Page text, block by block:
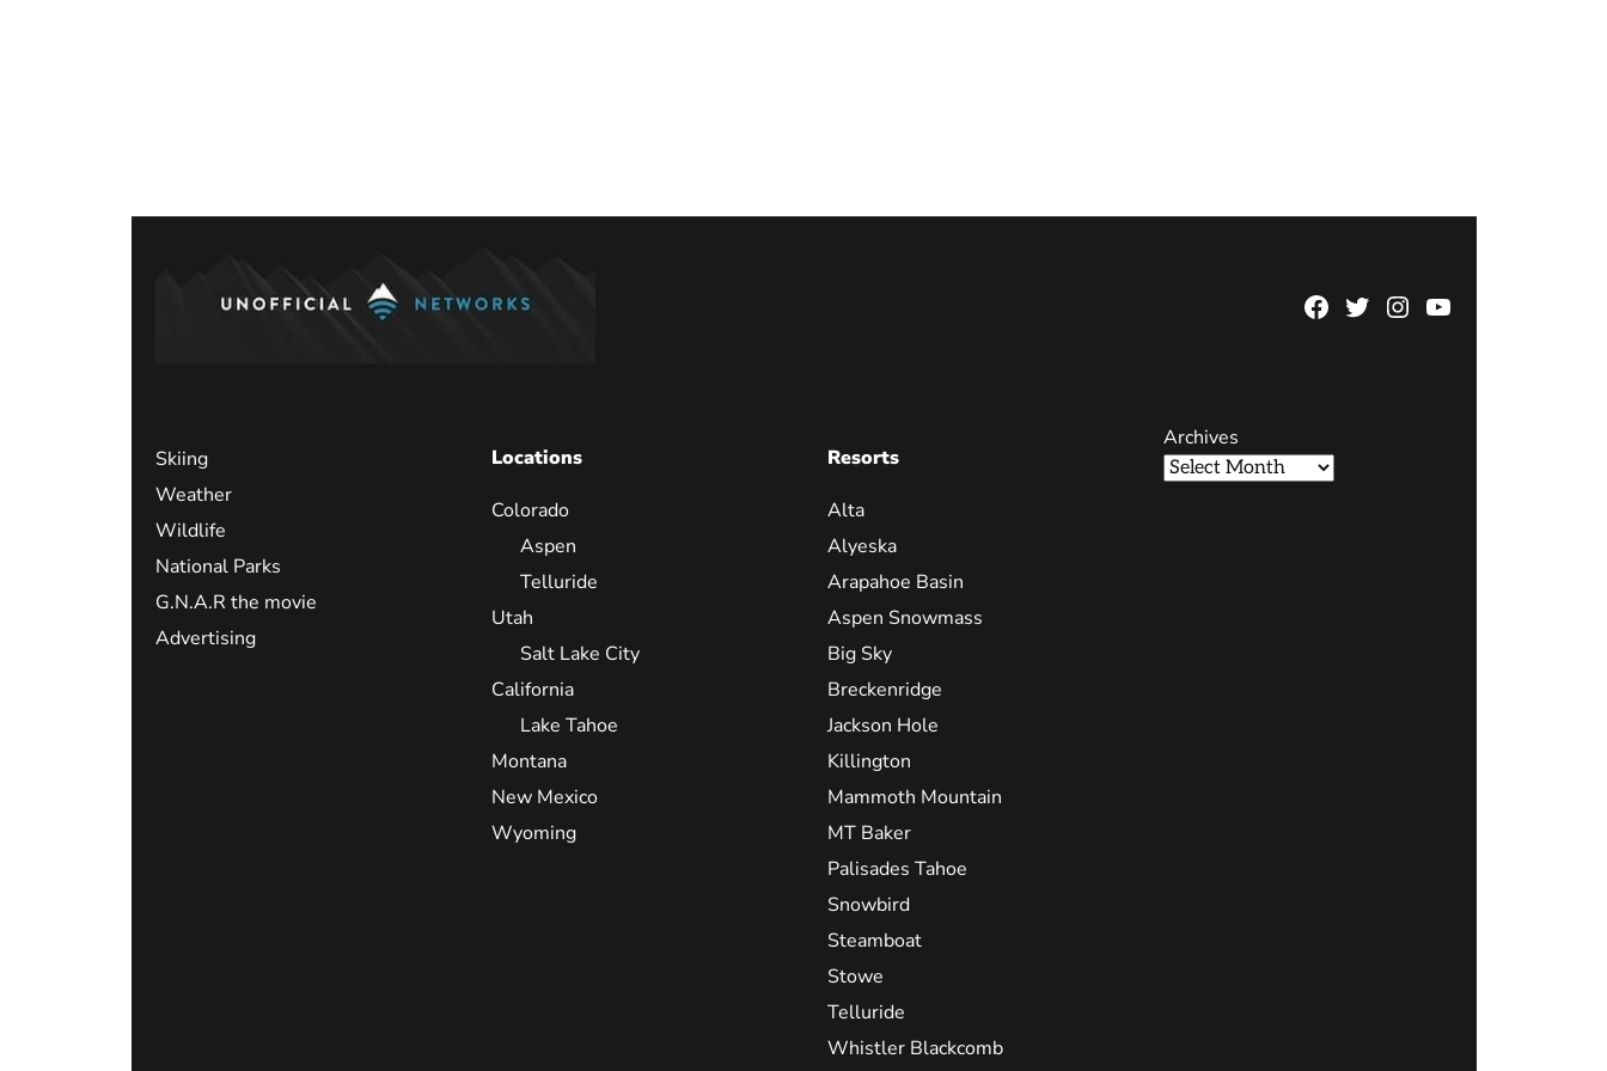
Facebook
TwitterInstagram
YouTube
Skiing
Weather
Wildlife
National Parks
G.N.A.R the movie
Advertising
Locations
Colorado
Aspen
Telluride
Utah
Salt Lake City
California
Lake Tahoe
Montana
New Mexico
Wyoming
Resorts
Alta
Alyeska
Arapahoe Basin
Aspen Snowmass
Big Sky
Breckenridge
Jackson Hole
Killington
Mammoth Mountain
MT Baker
Palisades Tahoe
Snowbird
Steamboat
Stowe
Telluride
Whistler Blackcomb
Archives